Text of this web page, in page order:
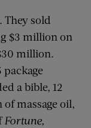
They sold
$3 million on
million.
package
a bible, 12
massage oil,
Fortune,